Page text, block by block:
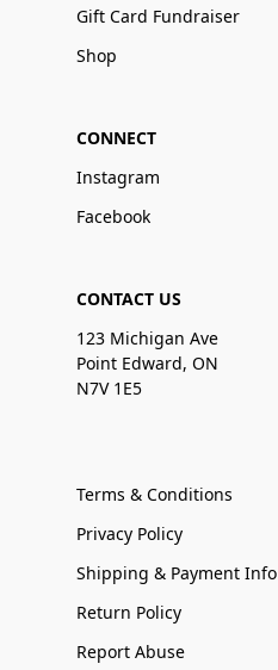
Gift Card Fundraiser
Shop
CONNECT
Instagram
Facebook
CONTACT US
123 Michigan Ave
Point Edward, ON
N7V 1E5
Terms & Conditions
Privacy Policy
Shipping & Payment Info
Return Policy
Report Abuse